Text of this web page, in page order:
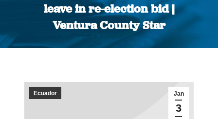
leave in re-election bid |
Ventura County Star
You are here:
Jan
3
Ecuador